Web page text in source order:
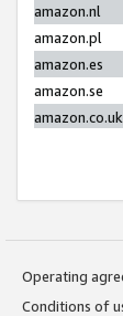
amazon.nl
amazon.pl
amazon.es
amazon.se
Operating
Conditions of